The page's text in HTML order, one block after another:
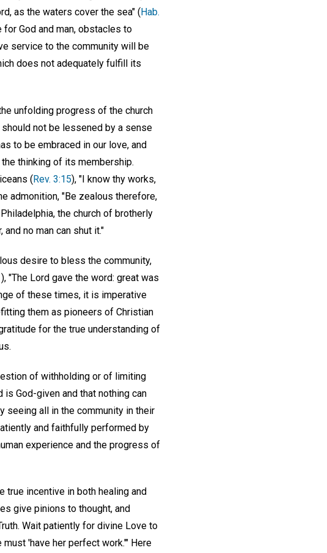
as the waters cover the sea" ( Hab.
God and man, obstacles to
service to the community will be
does not adequately fulfill its
unfolding progress of the church
not be lessened by a sense
to be embraced in our love, and
thinking of its membership.
(Rev. 3:15), "I know thy works,
admonition, "Be zealous therefore,
the church of brotherly
no man can shut it."
desire to bless the community,
), "The Lord gave the word: great was
of these times, it is imperative
them as pioneers of Christian
for the true understanding of
of withholding or of limiting
God-given and that nothing can
seeing all in the community in their
and faithfully performed by
experience and the progress of
true incentive in both healing and
give pinions to thought, and
Wait patiently for divine Love to
'have her perfect work.'" Here